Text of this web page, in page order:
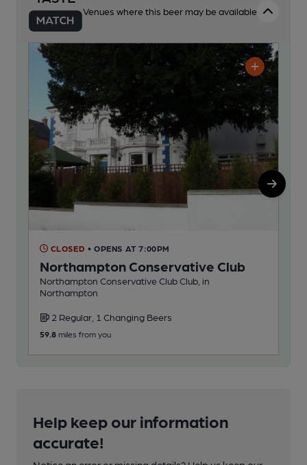
Venues where this beer may be available
CLOSED • OPENS AT 7:00PM
Northampton Conservative Club
Northampton Conservative Club Club, in
Northampton
2 Regular, 1 Changing Beers
59.8 miles from you
Help keep our information
accurate!